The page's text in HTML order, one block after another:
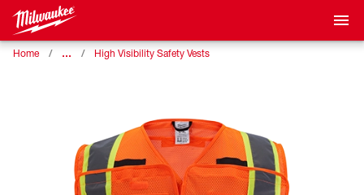
Home … High Visibility Safety Vests